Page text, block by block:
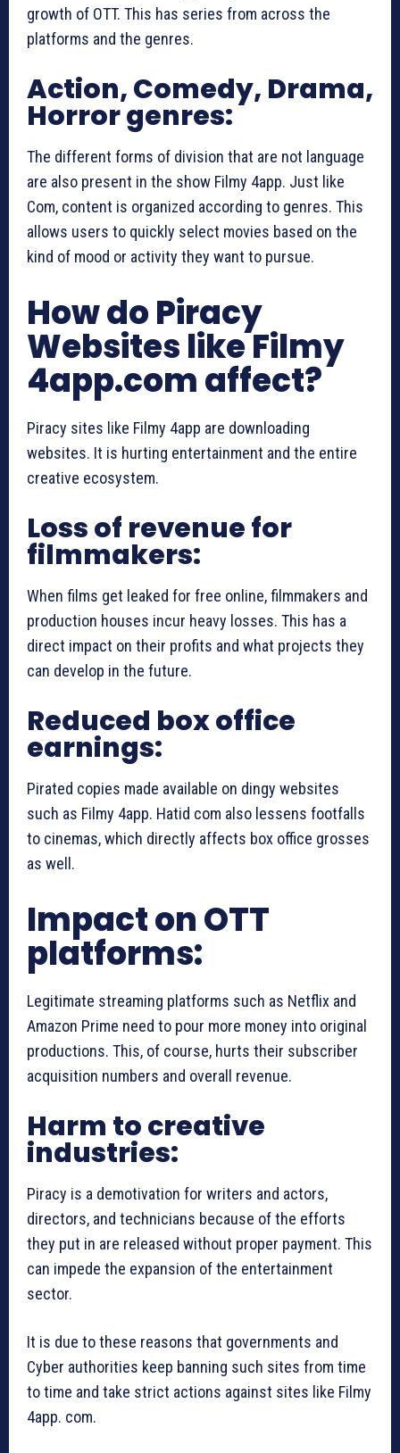
growth of OTT. This has series from across the
platforms and the genres.
Action, Comedy, Drama,
Horror genres:
The different forms of division that are not language
are also present in the show Filmy 4app. Just like
Com, content is organized according to genres. This
allows users to quickly select movies based on the
kind of mood or activity they want to pursue.
How do Piracy
Websites like Filmy
4app.com affect?
Piracy sites like Filmy 4app are downloading
websites. It is hurting entertainment and the entire
creative ecosystem.
Loss of revenue for
filmmakers:
When films get leaked for free online, filmmakers and
production houses incur heavy losses. This has a
direct impact on their profits and what projects they
can develop in the future.
Reduced box office
earnings:
Pirated copies made available on dingy websites
such as Filmy 4app. Hatid com also lessens footfalls
to cinemas, which directly affects box office grosses
as well.
Impact on OTT
platforms:
Legitimate streaming platforms such as Netflix and
Amazon Prime need to pour more money into original
productions. This, of course, hurts their subscriber
acquisition numbers and overall revenue.
Harm to creative
industries:
Piracy is a demotivation for writers and actors,
directors, and technicians because of the efforts
they put in are released without proper payment. This
can impede the expansion of the entertainment
sector.
It is due to these reasons that governments and
Cyber authorities keep banning such sites from time
to time and take strict actions against sites like Filmy
4app. com.